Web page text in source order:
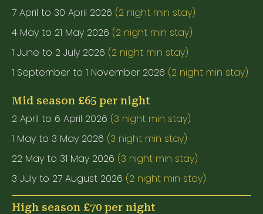
7 April to 30 April 2026 (2 night min stay)
4 May to 21 May 2026 (2 night min stay)
1 June to 2 July 2026 (2 night min stay)
1 September to 1 November 2026 (2 night min stay)
Mid season £65 per night
2 April to 6 April 2026 (3 night min stay)
1 May to 3 May 2026 (3 night min stay)
22 May to 31 May 2026 (3 night min stay)
3 July to 27 August 2026 (2 night min stay)
High season £70 per night